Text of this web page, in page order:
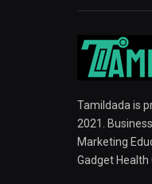
Tamildada is
2021.
Marketing
Gadget Health